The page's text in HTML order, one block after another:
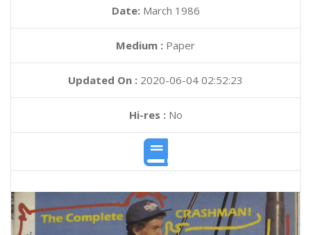
Date: March 1986
Medium : Paper
Updated On : 2020-06-04 02:52:23
Hi-res :No